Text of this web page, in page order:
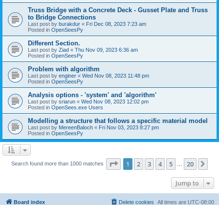
Truss Bridge with a Concrete Deck - Gusset Plate and Truss
to Bridge Connections
Last post by burakdur « Fri Dec 08, 2023 7:23 am
Posted in OpenSeesPy
Different Section.
Last post by Ziad « Thu Nov 09, 2023 6:36 am
Posted in OpenSeesPy
Problem with algorithm
Last post by enginer « Wed Nov 08, 2023 11:48 pm
Posted in OpenSeesPy
Analysis options - 'system' and 'algorithm'
Last post by sriarun « Wed Nov 08, 2023 12:02 pm
Posted in OpenSees.exe Users
Modelling a structure that follows a specific material model
Last post by MereenBaloch « Fri Nov 03, 2023 8:27 pm
Posted in OpenSeesPy
Search found more than 1000 matches Page 1of 20
1 2 3 4 5 20
Jump to
Board index All times are UTC-08:00
Delete cookies